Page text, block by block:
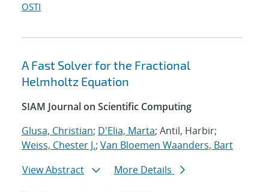
OSTI
A Fast Solver for the Fractional
Helmholtz Equation
SIAM Journal on Scientific Computing
Glusa, Christian; D'Elia, Marta; Antil, Harbir;
Weiss, Chester J.; Van Bloemen Waanders, Bart
View Abstract
More Details